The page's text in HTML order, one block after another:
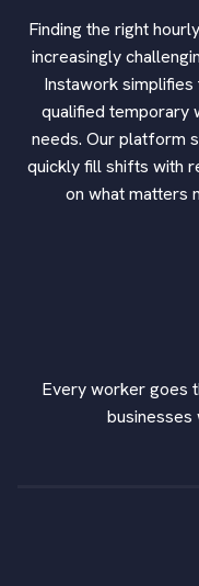
Finding the right
increasingly
Instawork
qualified temporary
needs. Our platform
quickly fill shifts with
on what matters
Every worker goes
businesses